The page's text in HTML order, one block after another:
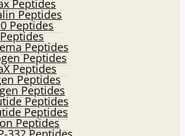
Peptides
Peptides
Peptides
Peptides
Peptides
Peptides
Peptides
Peptides
Peptides
Peptides
Peptides